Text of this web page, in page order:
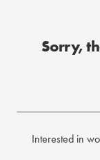
Sorry,
Interested in